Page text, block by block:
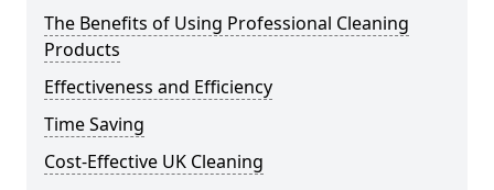
The Benefits of Using Professional Cleaning
Products
Effectiveness and Efficiency
Time Saving
Cost-Effective UK Cleaning